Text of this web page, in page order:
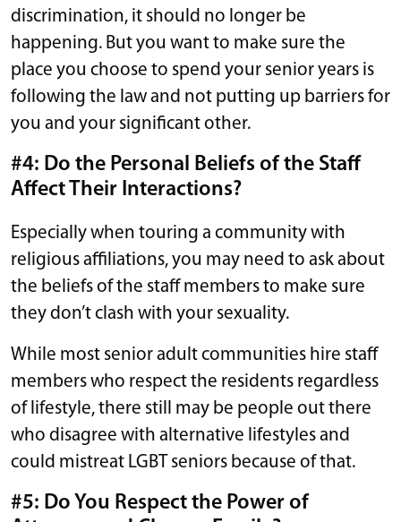
discrimination, it should no longer be
happening. But you want to make sure the
place you choose to spend your senior years is
following the law and not putting up barriers for
you and your significant other.
#4: Do the Personal Beliefs of the Staff
Affect Their Interactions?
Especially when touring a community with
religious affiliations, you may need to ask about
the beliefs of the staff members to make sure
they don’t clash with your sexuality.
While most senior adult communities hire staff
members who respect the residents regardless
of lifestyle, there still may be people out there
who disagree with alternative lifestyles and
could mistreat LGBT seniors because of that.
#5: Do You Respect the Power of